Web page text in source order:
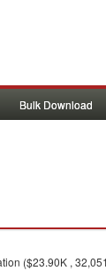
Bulk Download
($23.90K ,